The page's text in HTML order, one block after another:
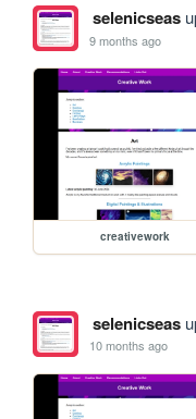
selenicseas
9 months ago
creativework
selenicseas
10 months ago